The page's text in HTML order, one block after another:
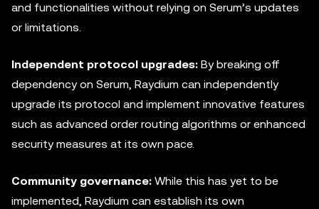
and functionalities without relying on Serum’s updates
or limitations.
Independent protocol upgrades: By breaking off
dependency on Serum, Raydium can independently
upgrade its protocol and implement innovative features
such as advanced order routing algorithms or enhanced
security measures at its own pace.
Community governance: While this has yet to be
implemented, Raydium can establish its own